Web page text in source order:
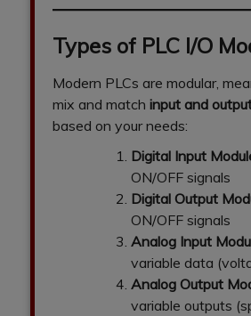
Types of PLC I/O
Modern PLCs are modular,
mix and match input and
based on your needs:
Digital Input
ON/OFF signals
Digital Output
ON/OFF signals
Analog Input
variable data
Analog Output
variable outputs